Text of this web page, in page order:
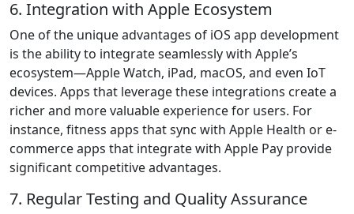
6. Integration with Apple Ecosystem
One of the unique advantages of iOS app development
is the ability to integrate seamlessly with Apple’s
ecosystem—Apple Watch, iPad, macOS, and even IoT
devices. Apps that leverage these integrations create a
richer and more valuable experience for users. For
instance, fitness apps that sync with Apple Health or e-
commerce apps that integrate with Apple Pay provide
significant competitive advantages.
7. Regular Testing and Quality Assurance